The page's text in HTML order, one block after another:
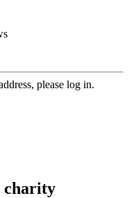
please log in.
charity